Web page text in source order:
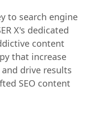
to search engine
X's dedicated
content
that increase
drive results
SEO content